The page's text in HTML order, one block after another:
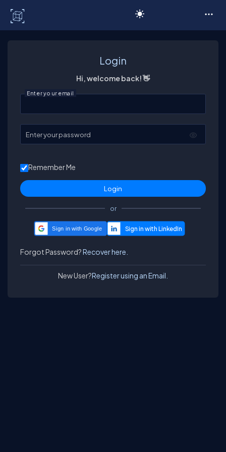
Login
Hi, welcome back! 👋
Enter your email
Enter your password
Remember Me
or
Sign in with Google
Forgot Password?Recover here.
New User?Register using an Email.